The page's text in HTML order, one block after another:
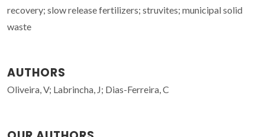
recovery; slow release fertilizers; struvites; municipal solid
waste
AUTHORS
Oliveira, V; Labrincha, J; Dias-Ferreira, C